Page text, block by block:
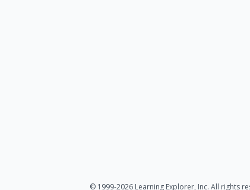
© 1999-2026 Learning Explorer, Inc. All rights